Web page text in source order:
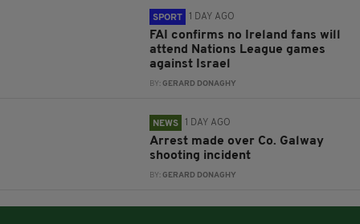
SPORT 1 DAY AGO
FAI confirms no Ireland fans will
attend Nations League games
against Israel
BY:GERARD DONAGHY
NEWS 1 DAY AGO
Arrest made over Co. Galway
shooting incident
BY:GERARD DONAGHY